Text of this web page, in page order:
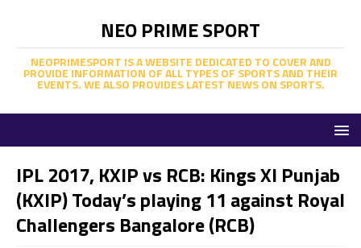
NEO PRIME SPORT
NEOPRIMESPORT IS A WEBSITE DEDICATED TO COVER AND
PROVIDE INFORMATION OF ALL TYPES OF SPORTS AND THEIR
EVENTS. WE ALSO PROVIDES LATEST NEWS ON SPORTS.
IPL 2017, KXIP vs RCB: Kings XI Punjab
(KXIP) Today’s playing 11 against Royal
Challengers Bangalore (RCB)